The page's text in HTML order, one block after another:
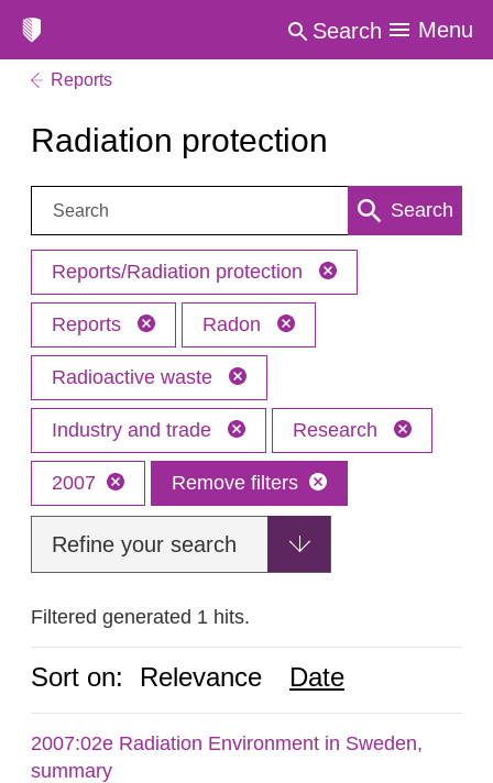
Search Menu
Reports
Radiation protection
Search: Search
Reports/Radiation protection
Reports Radon
Radioactive waste
Industry and trade Research
2007 Remove filters
Refine your search
Filtered generated 1 hits.
Sort on: Relevance Date
2007:02e Radiation Environment in Sweden,
summary